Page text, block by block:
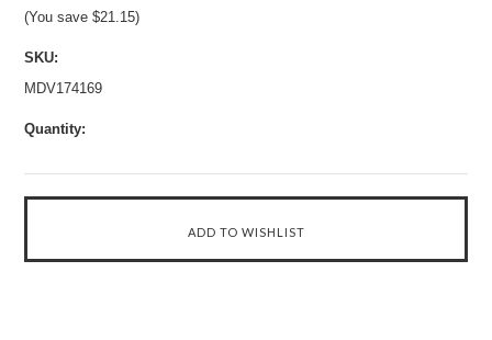
(You save$21.15)
SKU:
MDV174169
Quantity: